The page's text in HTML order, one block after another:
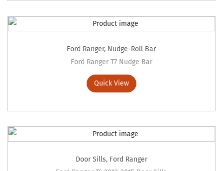
Ford Ranger, Nudge-Roll Bar
Ford Ranger T7 Nudge Bar
Quick View
Door Sills, Ford Ranger